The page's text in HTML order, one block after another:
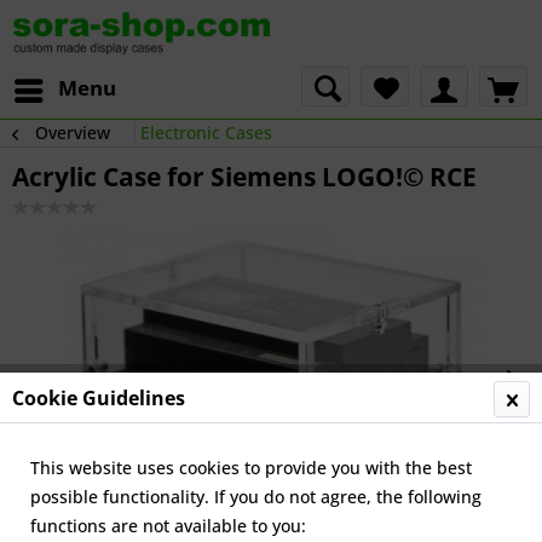
Menu
Overview Electronic Cases
Acrylic Case for Siemens LOGO!© RCE
Cookie Guidelines
This website uses cookies to provide you with the best
possible functionality. If you do not agree, the following
functions are not available to you: